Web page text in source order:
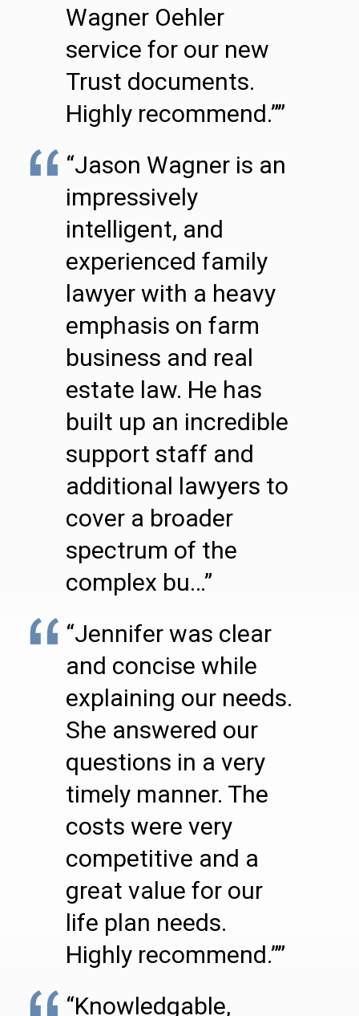
Wagner Oehler
service for our new
Trust documents.
Highly recommend.””
“Jason Wagner is an
impressively
intelligent, and
experienced family
lawyer with a heavy
emphasis on farm
business and real
estate law. He has
built up an incredible
support staff and
additional lawyers to
cover a broader
spectrum of the
complex bu…”
“Jennifer was clear
and concise while
explaining our needs.
She answered our
questions in a very
timely manner. The
costs were very
competitive and a
great value for our
life plan needs.
Highly recommend.””
“Knowledgable,